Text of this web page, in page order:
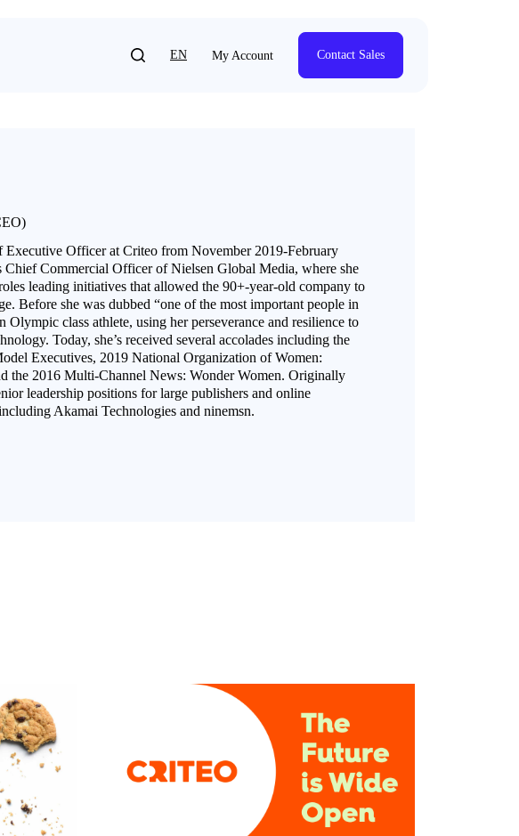
EN My Account Contact Sales
Executive Officer at Criteo from November 2019-February
Chief Commercial Officer of Nielsen Global Media, where she
leading initiatives that allowed the 90+-year-old company to
Before she was dubbed “one of the most important people in
class athlete, using her perseverance and resilience to
Today, she’s received several accolades including the
Executives, 2019 National Organization of Women:
the 2016 Multi-Channel News: Wonder Women. Originally
leadership positions for large publishers and online
Akamai Technologies and ninemsn.